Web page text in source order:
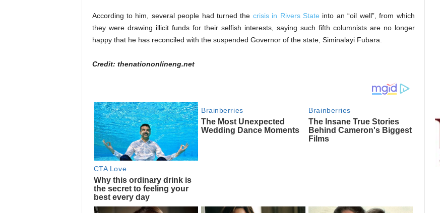
According to him, several people had turned the crisis in Rivers State into an “oil well”, from which
they were drawing illicit funds for their selfish interests, saying such fifth columnists are no longer
happy that he has reconciled with the suspended Governor of the state, Siminalayi Fubara.
Credit: thenationonlineng.net